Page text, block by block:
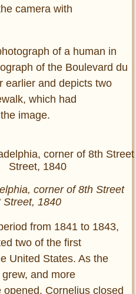
camera with
of a human in
of the Boulevard du
earlier and depicts two
which had
image.
corner of 8th Street
Street, 1840
from 1841 to 1843,
two of the first
United States. As the
and more
Cornelius closed